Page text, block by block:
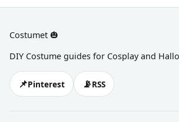
Costumet 🎃
DIY Costume guides for Cosplay and
📌Pinterest 📡RSS